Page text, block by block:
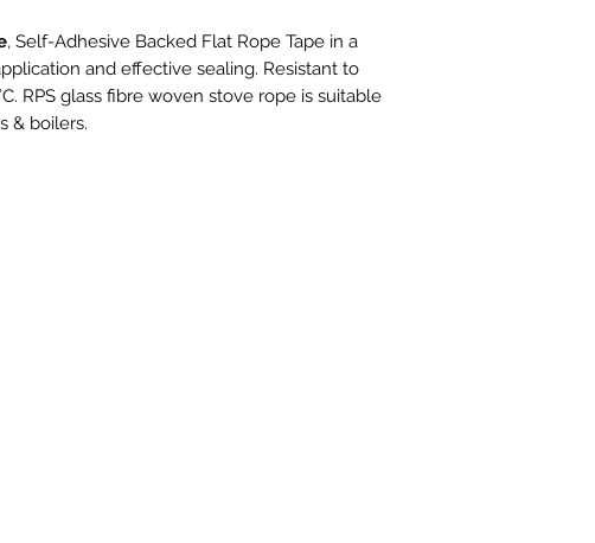
, Self-Adhesive Backed Flat Rope Tape in a
and effective sealing. Resistant to
RPS glass fibre woven stove rope is suitable
& boilers.